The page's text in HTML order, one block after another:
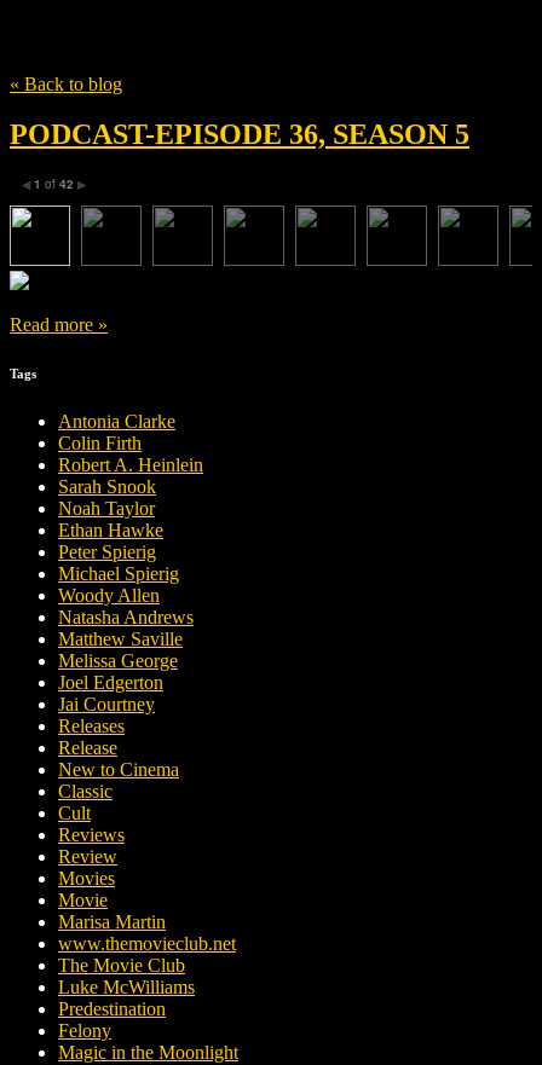
« Back to blog
PODCAST-EPISODE 36, SEASON 5
◀ 1 of 42 ▶
Read more »
Tags
Antonia Clarke
Colin Firth
Robert A. Heinlein
Sarah Snook
Noah Taylor
Ethan Hawke
Peter Spierig
Michael Spierig
Woody Allen
Natasha Andrews
Matthew Saville
Melissa George
Joel Edgerton
Jai Courtney
Releases
Release
New to Cinema
Classic
Cult
Reviews
Review
Movies
Movie
Marisa Martin
www.themovieclub.net
The Movie Club
Luke McWilliams
Predestination
Felony
Magic in the Moonlight